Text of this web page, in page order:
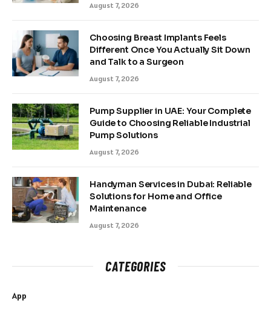
August 7, 2026
Choosing Breast Implants Feels
Different Once You Actually Sit Down
and Talk to a Surgeon
August 7, 2026
Pump Supplier in UAE: Your Complete
Guide to Choosing Reliable Industrial
Pump Solutions
August 7, 2026
Handyman Services in Dubai: Reliable
Solutions for Home and Office
Maintenance
August 7, 2026
CATEGORIES
App